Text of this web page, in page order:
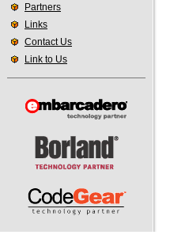
Partners
Links
Contact Us
Link to Us